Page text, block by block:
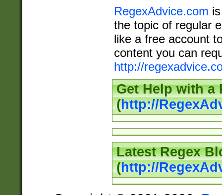
RegexAdvice.com
the topic of regular
like a free account
content you can
http://
Get Help with a
(http://
Latest Regex
(http://